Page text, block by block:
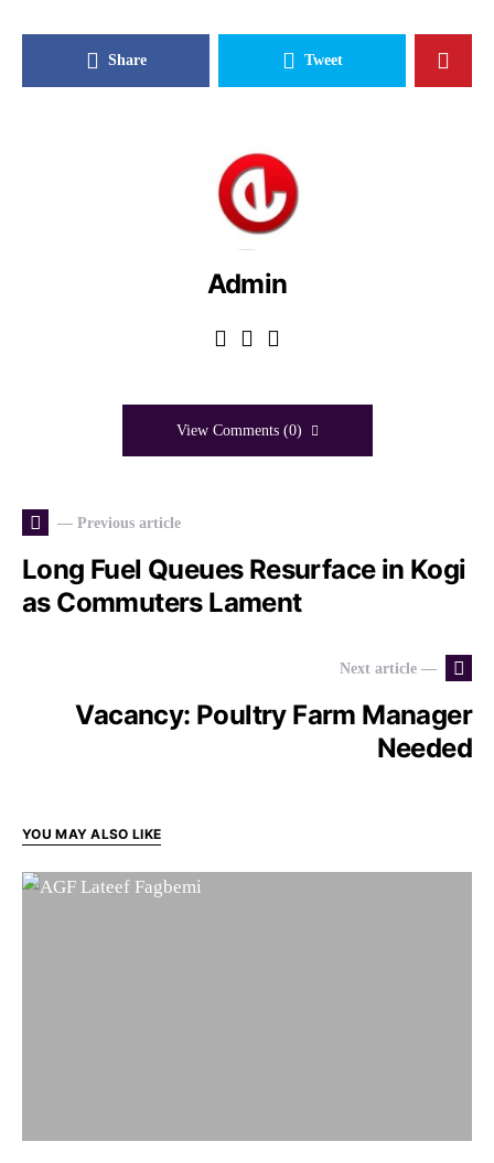
Share Tweet
Admin
View Comments (0)
— Previous article
Long Fuel Queues Resurface in Kogi
as Commuters Lament
Next article —
Vacancy: Poultry Farm Manager
Needed
YOU MAY ALSO LIKE